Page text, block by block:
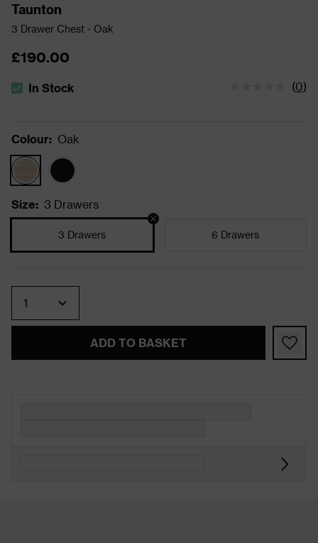
Taunton
3 Drawer Chest - Oak
£190.00
The stock status is In Stock
In Stock (0)
Colour: Oak
Size: 3 Drawers
3 Drawers 6 Drawers
ADD TO BASKET